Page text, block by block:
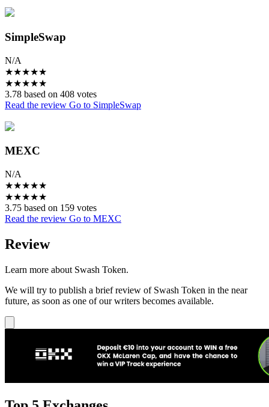
SimpleSwap
N/A
★★★★★
★★★★★
3.78 based on 408 votes
Read the review Go to SimpleSwap
MEXC
N/A
★★★★★
★★★★★
3.75 based on 159 votes
Read the review Go to MEXC
Review
Learn more about Swash Token.
We will try to publish a brief review of Swash Token in the near
future, as soon as one of our writers becomes available.